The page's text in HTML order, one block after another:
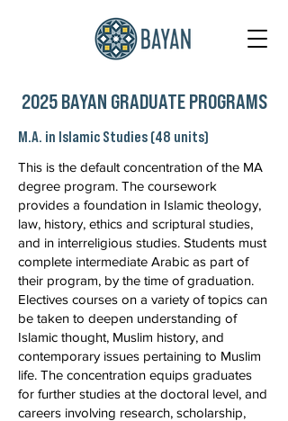
2025 BAYAN GRADUATE PROGRAMS
M.A. in Islamic Studies (48 units)
This is the default concentration of the MA
degree program. The coursework
provides a foundation in Islamic theology,
law, history, ethics and scriptural studies,
and in interreligious studies. Students must
complete intermediate Arabic as part of
their program, by the time of graduation.
Electives courses on a variety of topics can
be taken to deepen understanding of
Islamic thought, Muslim history, and
contemporary issues pertaining to Muslim
life. The concentration equips graduates
for further studies at the doctoral level, and
careers involving research, scholarship,